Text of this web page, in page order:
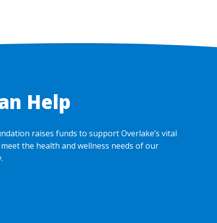
Help
raises funds to support Overlake’s vital
the health and wellness needs of our